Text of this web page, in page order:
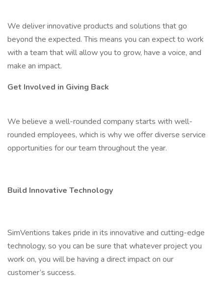
We deliver innovative products and solutions that go
beyond the expected. This means you can expect to work
with a team that will allow you to grow, have a voice, and
make an impact.
Get Involved in Giving Back
We believe a well-rounded company starts with well-
rounded employees, which is why we offer diverse service
opportunities for our team throughout the year.
Build Innovative Technology
SimVentions takes pride in its innovative and cutting-edge
technology, so you can be sure that whatever project you
work on, you will be having a direct impact on our
customer’s success.